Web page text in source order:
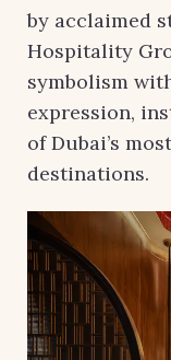
by acclaimed
Hospitality
symbolism
expression,
of Dubai’s
destinations.